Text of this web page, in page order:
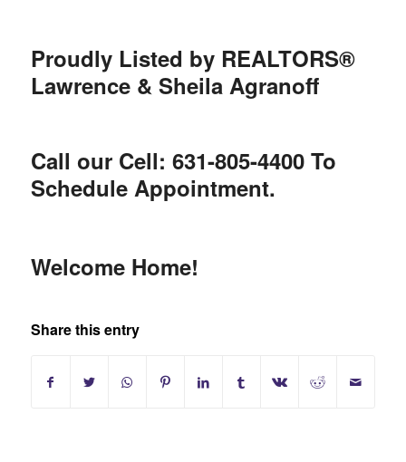
Proudly Listed by REALTORS®
Lawrence & Sheila Agranoff
Call our Cell: 631-805-4400 To
Schedule Appointment.
Welcome Home!
Share this entry